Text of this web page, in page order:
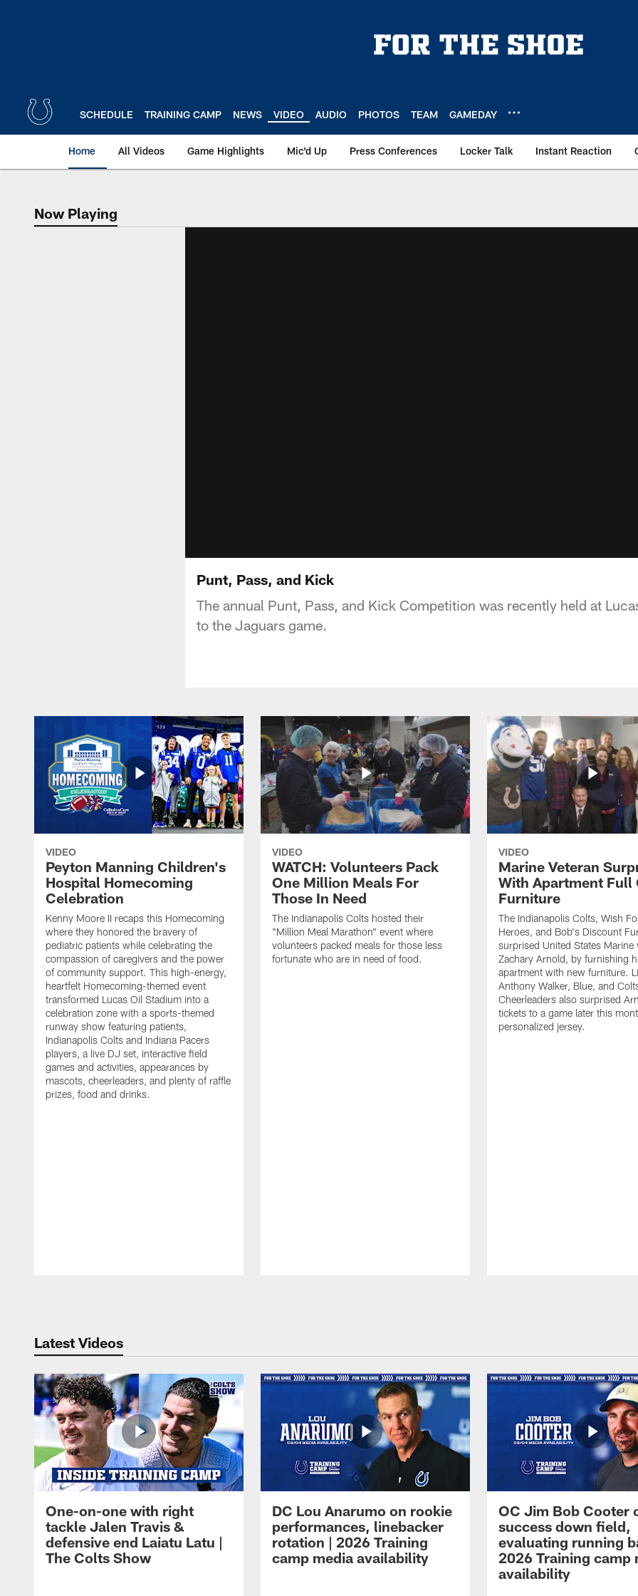
SCHEDULE TRAINING CAMP NEWS VIDEO AUDIO PHOTOS TEAM GAMEDAY
Home All Videos Game Highlights Mic'd Up Press Conferences Locker Talk Instant Reaction
Now Playing
Now Playing
Punt, Pass, and Kick
The annual Punt, Pass, and Kick Competition was recently held at
to the Jaguars game.
VIDEO
Peyton Manning Children's
Hospital Homecoming
Celebration
Kenny Moore II recaps this Homecoming
where they honored the bravery of
pediatric patients while celebrating the
compassion of caregivers and the power
of community support. This high-energy,
heartfelt Homecoming-themed event
transformed Lucas Oil Stadium into a
celebration zone with a sports-themed
runway show featuring patients,
Indianapolis Colts and Indiana Pacers
players, a live DJ set, interactive field
games and activities, appearances by
mascots, cheerleaders, and plenty of raffle
prizes, food and drinks.
VIDEO
WATCH: Volunteers Pack
One Million Meals For
Those In Need
The Indianapolis Colts hosted their
"Million Meal Marathon" event where
volunteers packed meals for those less
fortunate who are in need of food.
VIDEO
Marine Veteran
With Apartment Full
Furniture
The Indianapolis Colts, Wish
Heroes, and Bob's Discount
surprised United States Marine
Zachary Arnold, by furnishing
apartment with new furniture.
Anthony Walker, Blue, and
Cheerleaders also surprised
tickets to a game later this
personalized jersey.
Latest Videos
One-on-one with right
tackle Jalen Travis &
defensive end Laiatu Latu |
The Colts Show
DC Lou Anarumo on rookie
performances, linebacker
rotation | 2026 Training
camp media availability
OC Jim Bob Cooter
success down field,
evaluating running
2026 Training camp
availability